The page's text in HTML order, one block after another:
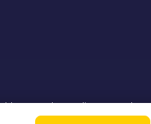
to purchase online. LEGO, the
©2025 The LEGO Group. All